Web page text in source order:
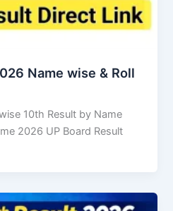
Name wise & Roll
10th Result by Name
2026 UP Board Result